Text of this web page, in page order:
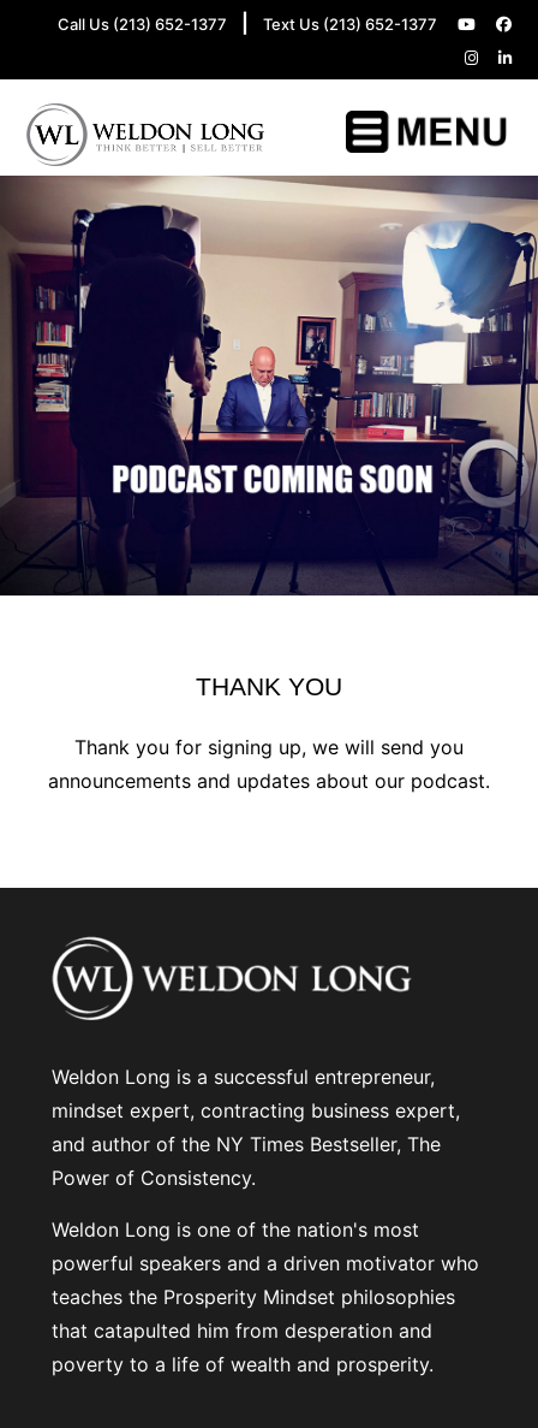
Call Us (213) 652-1377 Text Us (213) 652-1377
THANK YOU
Thank you for signing up, we will send you
announcements and updates about our podcast.
Weldon Long is a successful entrepreneur,
mindset expert, contracting business expert,
and author of the NY Times Bestseller, The
Power of Consistency.
Weldon Long is one of the nation's most
powerful speakers and a driven motivator who
teaches the Prosperity Mindset philosophies
that catapulted him from desperation and
poverty to a life of wealth and prosperity.